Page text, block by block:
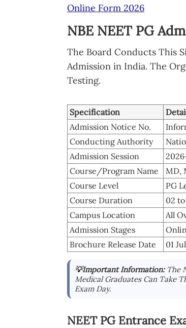
Online Form 2026
NBE NEET PG
The Board Conducts This
Admission in India. The
Testing.
Specification
Admission Notice No.
Conducting Authority
Admission Session
Course/Program Name
MD,
Course Level
PG
Course Duration
02
Campus Location
All
Admission Stages
Brochure Release Date
01
💡Important Information: The
Medical Graduates Can Take
Exam Day.
NEET PG Entrance